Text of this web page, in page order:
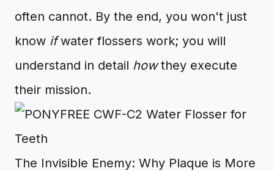
often cannot. By the end, you won't just
know ifwater flossers work; you will
understand in detail howthey execute
their mission.
The Invisible Enemy: Why Plaque is More